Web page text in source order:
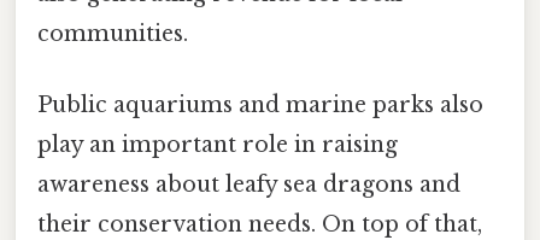
communities.
Public aquariums and marine parks also
play an important role in raising
awareness about leafy sea dragons and
their conservation needs. On top of that,